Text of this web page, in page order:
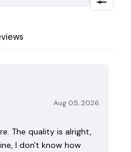
Aug 05, 2026
The quality is alright,
I don't know how